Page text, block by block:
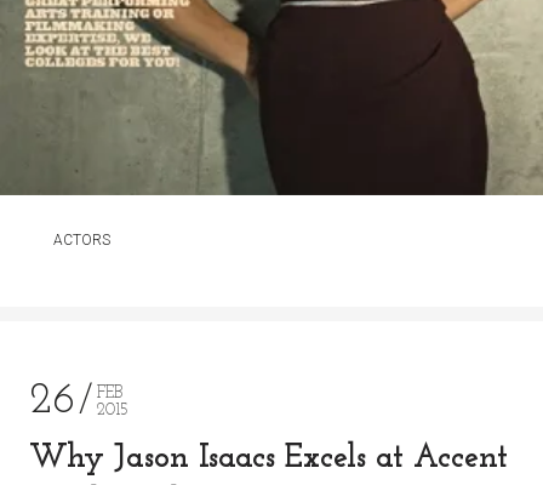
ACTORS
26
FEB
2015
Why Jason Isaacs Excels at Accent